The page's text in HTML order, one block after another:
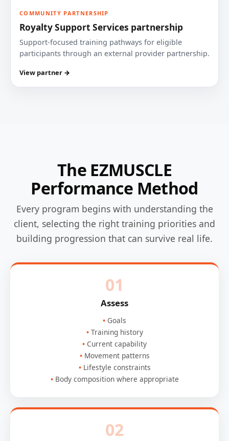
COMMUNITY PARTNERSHIP
Royalty Support Services partnership
Support-focused training pathways for eligible
participants through an external provider partnership.
View partner →
The EZMUSCLE
Performance Method
Every program begins with understanding the
client, selecting the right training priorities and
building progression that can survive real life.
01
Assess
Goals
Training history
Current capability
Movement patterns
Lifestyle constraints
Body composition where appropriate
02